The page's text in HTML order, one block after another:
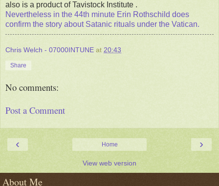
also is a product of Tavistock Institute .
Nevertheless in the 44th minute Erin Rothschild does
confirm the story about Satanic rituals under the Vatican.
Chris Welch - 07000INTUNE at 20:43
Share
No comments:
Post a Comment
‹ ›
Home
View web version
About Me